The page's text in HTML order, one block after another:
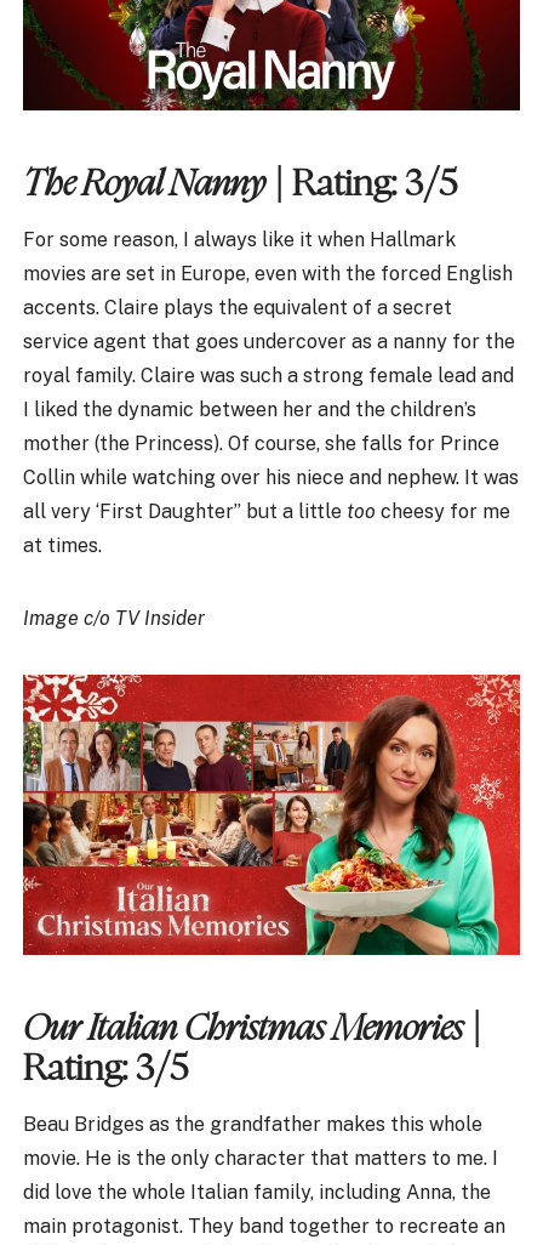
The Royal Nanny| Rating: 3/5
For some reason, I always like it when Hallmark
movies are set in Europe, even with the forced English
accents. Claire plays the equivalent of a secret
service agent that goes undercover as a nanny for the
royal family. Claire was such a strong female lead and
I liked the dynamic between her and the children’s
mother (the Princess). Of course, she falls for Prince
Collin while watching over his niece and nephew. It was
all very ‘First Daughter” but a little too cheesy for me
at times.
Image c/o TV Insider
Our Italian Christmas Memories|
Rating: 3/5
Beau Bridges as the grandfather makes this whole
movie. He is the only character that matters to me. I
did love the whole Italian family, including Anna, the
main protagonist. They band together to recreate an